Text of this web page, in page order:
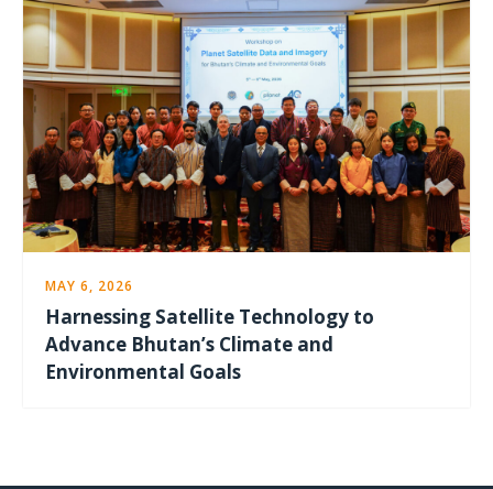
MAY 6, 2026
Harnessing Satellite Technology to
Advance Bhutan’s Climate and
Environmental Goals